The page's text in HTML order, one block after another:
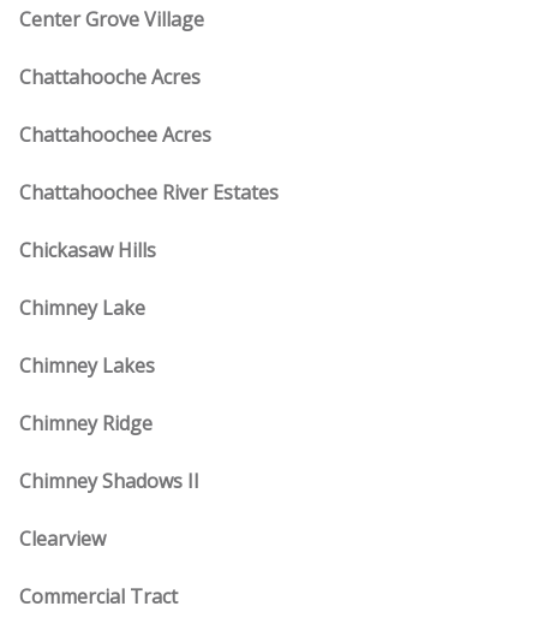
Center Grove Village
Chattahooche Acres
Chattahoochee Acres
Chattahoochee River Estates
Chickasaw Hills
Chimney Lake
Chimney Lakes
Chimney Ridge
Chimney Shadows II
Clearview
Commercial Tract